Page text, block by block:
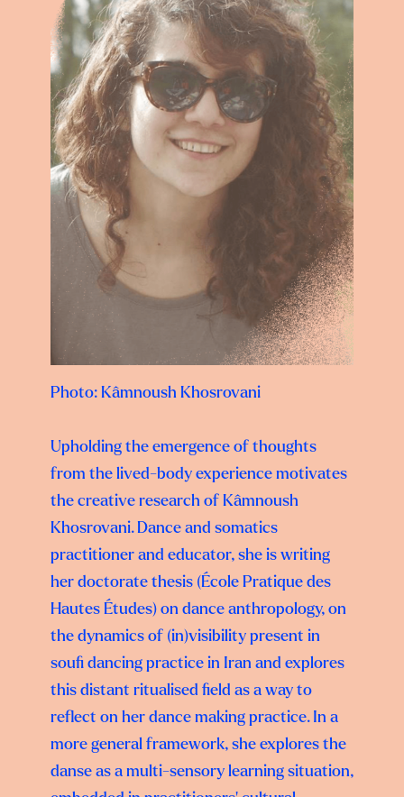
Photo: Kâmnoush Khosrovani
Upholding the emergence of thoughts
from the lived-body experience motivates
the creative research of Kâmnoush
Khosrovani. Dance and somatics
practitioner and educator, she is writing
her doctorate thesis (École Pratique des
Hautes Études) on dance anthropology, on
the dynamics of (in)visibility present in
soufi dancing practice in Iran and explores
this distant ritualised field as a way to
reflect on her dance making practice. In a
more general framework, she explores the
danse as a multi-sensory learning situation,